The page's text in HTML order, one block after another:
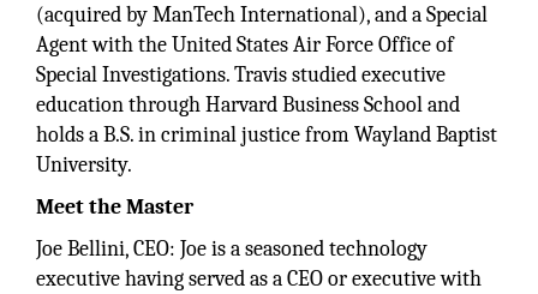
(acquired by ManTech International), and a Special
Agent with the United States Air Force Office of
Special Investigations. Travis studied executive
education through Harvard Business School and
holds a B.S. in criminal justice from Wayland Baptist
University.
Meet the Master
Joe Bellini, CEO: Joe is a seasoned technology
executive having served as a CEO or executive with